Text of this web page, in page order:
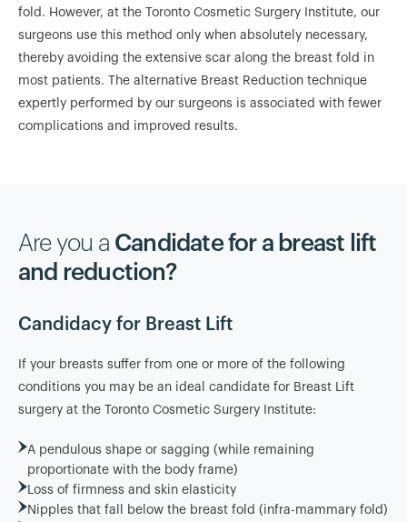
fold. However, at the Toronto Cosmetic Surgery Institute, our
surgeons use this method only when absolutely necessary,
thereby avoiding the extensive scar along the breast fold in
most patients. The alternative Breast Reduction technique
expertly performed by our surgeons is associated with fewer
complications and improved results.
Are you a Candidate for a breast lift
and reduction?
Candidacy for Breast Lift
If your breasts suffer from one or more of the following
conditions you may be an ideal candidate for Breast Lift
surgery at the Toronto Cosmetic Surgery Institute:
A pendulous shape or sagging (while remaining
proportionate with the body frame)
Loss of firmness and skin elasticity
Nipples that fall below the breast fold (infra-mammary fold)